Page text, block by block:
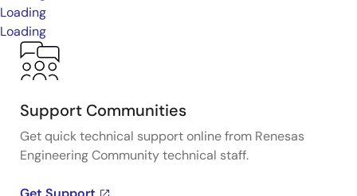
Loading
Loading
Support Communities
Get quick technical support online from Renesas
Engineering Community technical staff.